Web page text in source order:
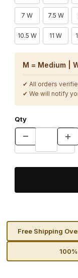
7 W 7.5 W
10.5 W 11 W
M
✔ All orders
✔ We will notify
Qty
Free Shipping